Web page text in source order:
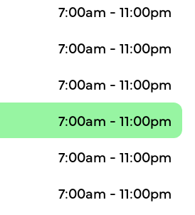
7:00am - 11:00pm
7:00am - 11:00pm
7:00am - 11:00pm
7:00am - 11:00pm
7:00am - 11:00pm
7:00am - 11:00pm